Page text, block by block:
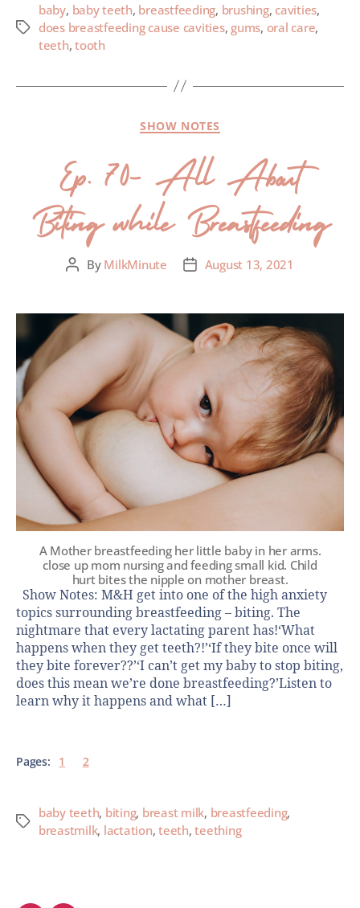
baby, baby teeth, breastfeeding, brushing, cavities,
does breastfeeding cause cavities, gums, oral care,
teeth,tooth
SHOW NOTES
Ep. 70- All About
Biting while Breastfeeding
By MilkMinute August 13, 2021
A Mother breastfeeding her little baby in her arms.
close up mom nursing and feeding small kid. Child
hurt bites the nipple on mother breast.
Show Notes: M&H get into one of the high anxiety
topics surrounding breastfeeding – biting. The
nightmare that every lactating parent has!‘What
happens when they get teeth?!’‘If they bite once will
they bite forever??’‘I can’t get my baby to stop biting,
does this mean we’re done breastfeeding?’Listen to
learn why it happens and what […]
Pages: 1 2
baby teeth, biting, breast milk, breastfeeding,
breastmilk, lactation,teeth,teething